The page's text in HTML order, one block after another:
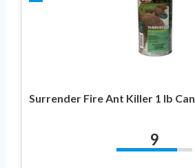
Surrender Fire Ant Killer 1 lb Can
9